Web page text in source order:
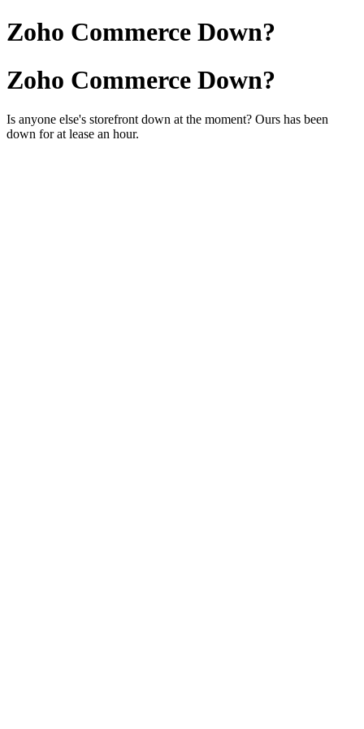
Zoho Commerce Down?
Zoho Commerce Down?
Is anyone else's storefront down at the moment? Ours has been
down for at lease an hour.